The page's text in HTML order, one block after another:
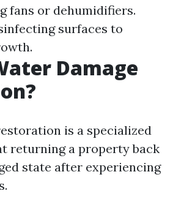
fans or dehumidifiers.
surfaces to
Damage
is a specialized
returning a property back
state after experiencing